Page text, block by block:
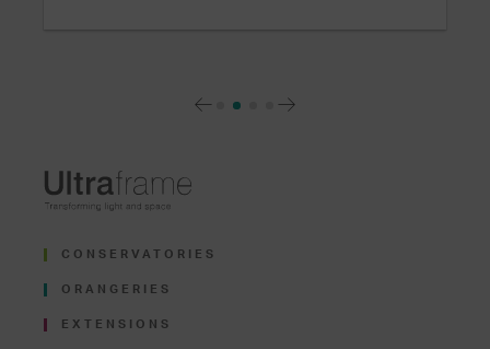
CONSERVATORIES
ORANGERIES
EXTENSIONS